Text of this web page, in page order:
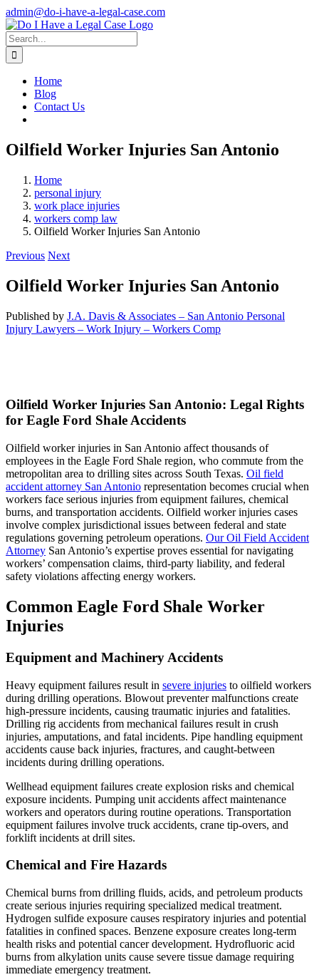
Skip
to
content
admin@do-i-have-a-legal-case.com
Facebook
X
Search
for:
Home
Blog
Contact Us
Oilfield Worker Injuries San Antonio
Home
personal injury
work place injuries
workers comp law
Oilfield Worker Injuries San Antonio
Previous Next
Oilfield Worker Injuries San Antonio
Published by J.A. Davis & Associates – San Antonio Personal
Injury Lawyers – Work Injury – Workers Comp
Oilfield Worker Injuries San Antonio: Legal Rights
for Eagle Ford Shale Accidents
Oilfield worker injuries in San Antonio affect thousands of
employees in the Eagle Ford Shale region, who commute from the
metropolitan area to drilling sites across South Texas. Oil field
accident attorney San Antonio representation becomes crucial when
workers face serious injuries from equipment failures, chemical
burns, and transportation accidents. Oilfield worker injuries cases
involve complex jurisdictional issues between federal and state
regulations governing petroleum operations. Our Oil Field Accident
Attorney San Antonio’s expertise proves essential for navigating
workers’ compensation claims, third-party liability, and federal
safety violations affecting energy workers.
Common Eagle Ford Shale Worker
Injuries
Equipment and Machinery Accidents
Heavy equipment failures result in severe injuries to oilfield workers
during drilling operations. Blowout preventer malfunctions create
high-pressure incidents, causing traumatic injuries and fatalities.
Drilling rig accidents from mechanical failures result in crush
injuries, amputations, and fatal incidents. Pipe handling equipment
accidents cause back injuries, fractures, and caught-between
incidents during drilling operations.
Wellhead equipment failures create explosion risks and chemical
exposure incidents. Pumping unit accidents affect maintenance
workers and operators during routine operations. Transportation
equipment failures involve truck accidents, crane tip-overs, and
forklift incidents at drill sites.
Chemical and Fire Hazards
Chemical burns from drilling fluids, acids, and petroleum products
create serious injuries requiring specialized medical treatment.
Hydrogen sulfide exposure causes respiratory injuries and potential
fatalities in confined spaces. Benzene exposure creates long-term
health risks and potential cancer development. Hydrofluoric acid
burns from alkylation units cause severe tissue damage requiring
immediate emergency treatment.